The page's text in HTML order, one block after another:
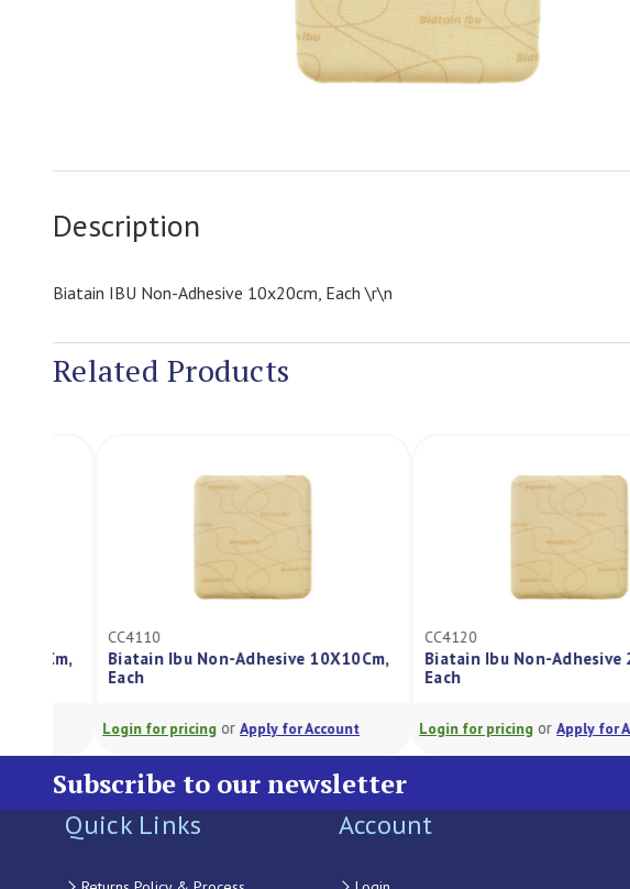
Description
Biatain IBU Non-Adhesive 10x20cm, Each \r\n
Related Products
Biatain Ibu Non-Adhesive 10X10Cm,
Login for pricingorApply for Account
Biatain Ibu Non-Adhesive 20X20Cm,
Login for pricingorApply for Account
Subscribe to our newsletter
Quick Links Account